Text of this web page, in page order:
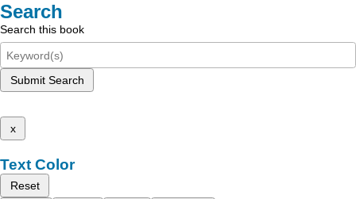
Search
Search this book
Submit Search
x
Text Color
Reset